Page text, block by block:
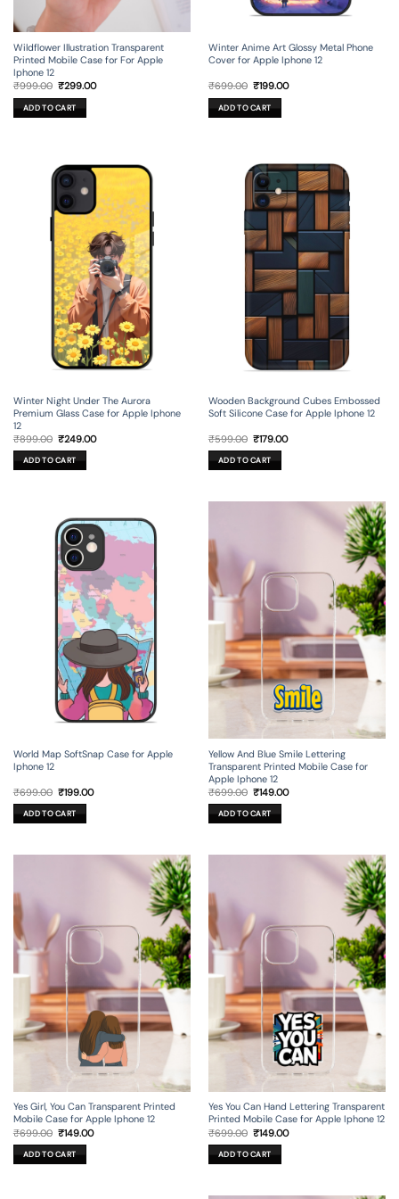
Wildflower Illustration Transparent
Printed Mobile Case for For Apple
Iphone 12
₹999.00 Original
price
was:
₹999.00.
₹299.00Current
ADD TO CART
Winter Anime Art Glossy Metal Phone
Cover for Apple Iphone 12
₹699.00 Original
price
was:
₹699.00.
₹199.00Current
ADD TO CART
Winter Night Under The Aurora
Premium Glass Case for Apple Iphone
12
₹899.00 Original
price
was:
₹899.00.
₹249.00Current
ADD TO CART
Wooden Background Cubes Embossed
Soft Silicone Case for Apple Iphone 12
₹599.00 Original
price
was:
₹599.00.
₹179.00Current
ADD TO CART
World Map SoftSnap Case for Apple
Iphone 12
₹699.00 Original
price
was:
₹699.00.
₹199.00Current
ADD TO CART
Yellow And Blue Smile Lettering
Transparent Printed Mobile Case for
Apple Iphone 12
₹699.00 Original
price
was:
₹699.00.
₹149.00Current
ADD TO CART
Yes Girl, You Can Transparent Printed
Mobile Case for Apple Iphone 12
₹699.00 Original
price
was:
₹699.00.
₹149.00Current
ADD TO CART
Yes You Can Hand Lettering Transparent
Printed Mobile Case for Apple Iphone 12
₹699.00 Original
price
was:
₹699.00.
₹149.00Current
ADD TO CART